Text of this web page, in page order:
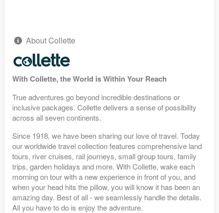
About Collette
With Collette, the World is Within Your Reach
True adventures go beyond incredible destinations or
inclusive packages. Collette delivers a sense of possibility
across all seven continents.
Since 1918, we have been sharing our love of travel. Today
our worldwide travel collection features comprehensive land
tours, river cruises, rail journeys, small group tours, family
trips, garden holidays and more. With Collette, wake each
morning on tour with a new experience in front of you, and
when your head hits the pillow, you will know it has been an
amazing day. Best of all - we seamlessly handle the details.
All you have to do is enjoy the adventure.